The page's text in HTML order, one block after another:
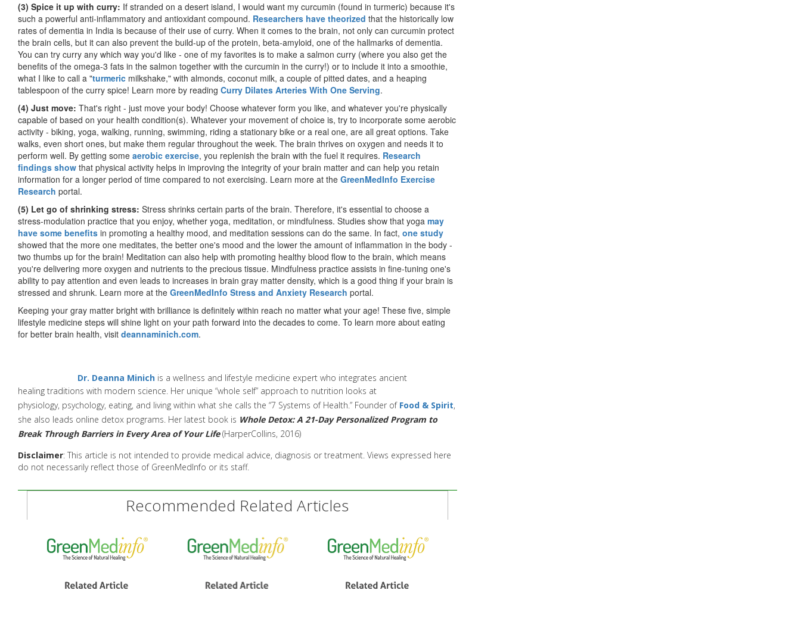
(3) Spice it up with curry: If stranded on a desert island, I would want my curcumin (found in turmeric) because it's
such a powerful anti-inflammatory and antioxidant compound. Researchers have theorized that the historically low
rates of dementia in India is because of their use of curry. When it comes to the brain, not only can curcumin protect
the brain cells, but it can also prevent the build-up of the protein, beta-amyloid, one of the hallmarks of dementia.
You can try curry any which way you'd like - one of my favorites is to make a salmon curry (where you also get the
benefits of the omega-3 fats in the salmon together with the curcumin in the curry!) or to include it into a smoothie,
what I like to call a "turmeric milkshake," with almonds, coconut milk, a couple of pitted dates, and a heaping
tablespoon of the curry spice! Learn more by reading Curry Dilates Arteries With One Serving.
(4) Just move: That's right - just move your body! Choose whatever form you like, and whatever you're physically
capable of based on your health condition(s). Whatever your movement of choice is, try to incorporate some aerobic
activity - biking, yoga, walking, running, swimming, riding a stationary bike or a real one, are all great options. Take
walks, even short ones, but make them regular throughout the week. The brain thrives on oxygen and needs it to
perform well. By getting some aerobic exercise, you replenish the brain with the fuel it requires. Research
findings show that physical activity helps in improving the integrity of your brain matter and can help you retain
information for a longer period of time compared to not exercising. Learn more at the GreenMedInfo Exercise
Research portal.
(5) Let go of shrinking stress: Stress shrinks certain parts of the brain. Therefore, it's essential to choose a
stress-modulation practice that you enjoy, whether yoga, meditation, or mindfulness. Studies show that yoga may
have some benefits in promoting a healthy mood, and meditation sessions can do the same. In fact, one study
showed that the more one meditates, the better one's mood and the lower the amount of inflammation in the body -
two thumbs up for the brain! Meditation can also help with promoting healthy blood flow to the brain, which means
you're delivering more oxygen and nutrients to the precious tissue. Mindfulness practice assists in fine-tuning one's
ability to pay attention and even leads to increases in brain gray matter density, which is a good thing if your brain is
stressed and shrunk. Learn more at the GreenMedInfo Stress and Anxiety Research portal.
Keeping your gray matter bright with brilliance is definitely within reach no matter what your age! These five, simple
lifestyle medicine steps will shine light on your path forward into the decades to come. To learn more about eating
for better brain health, visit deannaminich.com.
Dr. Deanna Minich is a wellness and lifestyle medicine expert who integrates ancient
healing traditions with modern science. Her unique “whole self” approach to nutrition looks at
physiology, psychology, eating, and living within what she calls the “7 Systems of Health.” Founder of Food & Spirit,
she also leads online detox programs. Her latest book is Whole Detox: A 21-Day Personalized Program to
Break Through Barriers in Every Area of Your Life(HarperCollins, 2016)
Disclaimer: This article is not intended to provide medical advice, diagnosis or treatment. Views expressed here
do not necessarily reflect those of GreenMedInfo or its staff.
Recommended Related Articles